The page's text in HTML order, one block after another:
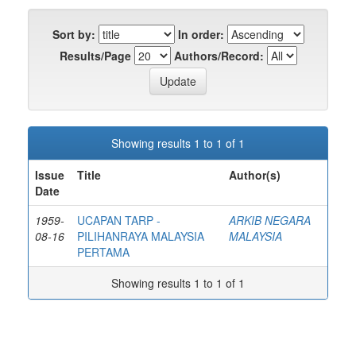
Sort by:
In order:
Results/Page
Authors/Record:
Showing results 1 to 1 of 1
Issue
Date
Title Author(s)
1959-
08-16
UCAPAN TARP -
PILIHANRAYA MALAYSIA
PERTAMA
ARKIB NEGARA
MALAYSIA
Showing results 1 to 1 of 1